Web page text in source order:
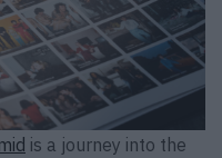
is a journey into the